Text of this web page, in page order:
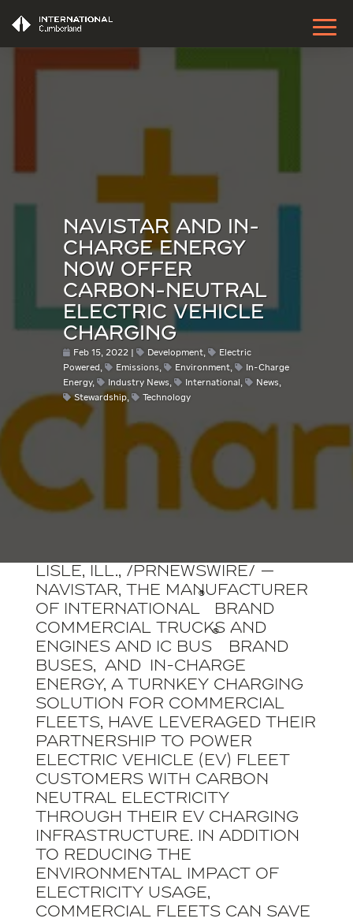
NAVISTAR AND IN-
CHARGE ENERGY
NOW OFFER
CARBON-NEUTRAL
ELECTRIC VEHICLE
CHARGING
Feb 15, 2022 Development,
Electric
Powered, Emissions, Environment,
In-Charge
Energy, Industry News, International , News,
Stewardship, Technology
LISLE, Ill., /PRNewswire/ —
Navistar, the manufacturer
of International
®
brand
commercial trucks and
engines and IC Bus
®
brand
buses, and
In-Charge
Energy, a turnkey charging
solution for commercial
fleets, have leveraged their
partnership to power
electric vehicle (EV) fleet
customers with carbon
neutral electricity
through their EV charging
infrastructure. In addition
to reducing the
environmental impact of
electricity usage,
commercial fleets can save